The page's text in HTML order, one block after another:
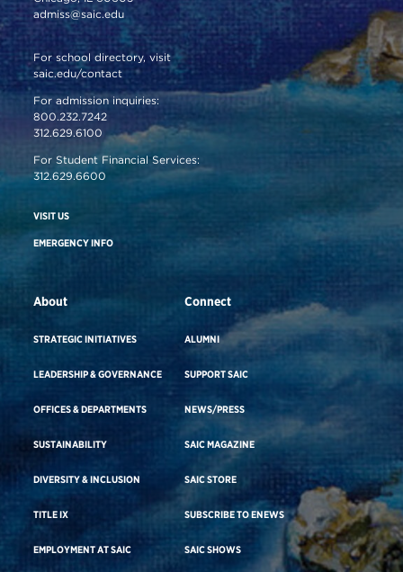
admiss@saic.edu
For school directory, visit
saic.edu/contact
For admission inquiries:
800.232.7242
312.629.6100
For Student Financial Services:
312.629.6600
VISIT US
EMERGENCY INFO
About
STRATEGIC INITIATIVES
LEADERSHIP & GOVERNANCE
OFFICES & DEPARTMENTS
SUSTAINABILITY
DIVERSITY & INCLUSION
TITLE IX
EMPLOYMENT AT SAIC
Connect
ALUMNI
SUPPORT SAIC
NEWS/PRESS
SAIC MAGAZINE
SAIC STORE
SUBSCRIBE TO ENEWS
SAIC SHOWS